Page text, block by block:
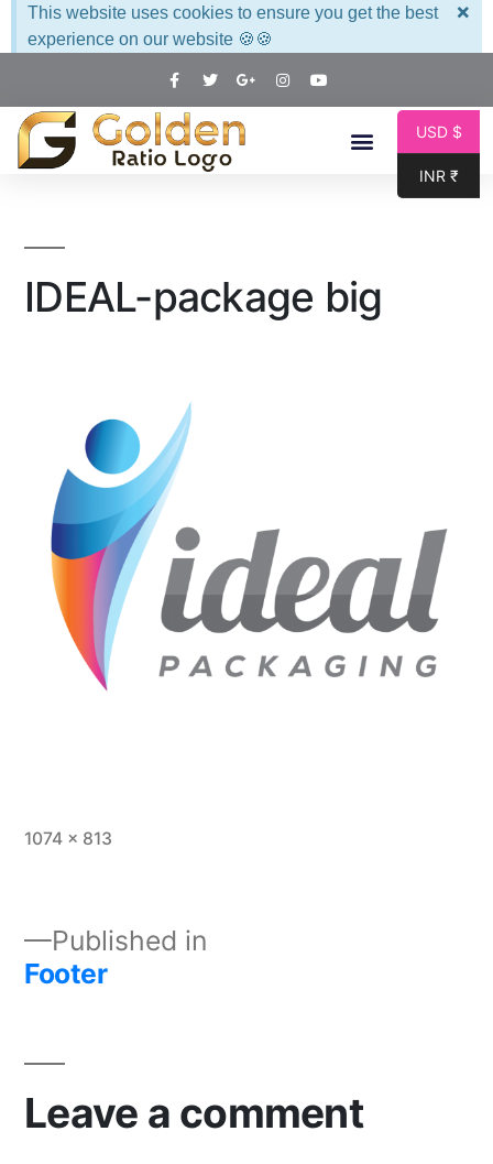
This website uses cookies to ensure you get the best
experience on our website 🍪🍪
×
IDEAL-package big
1074 × 813
Published in
Footer
Leave a comment
USD $
INR ₹